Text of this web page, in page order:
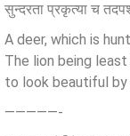
सुन्दरता प्रकृत्या च
A deer, which is
The lion being
to look beautiful by
—————-